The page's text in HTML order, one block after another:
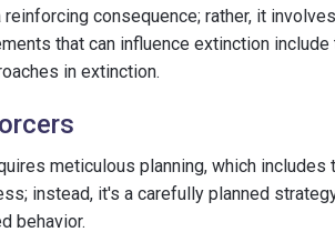
consequence; rather, it
that can influence extinction
in extinction.
meticulous planning, which includes
instead, it's a carefully planned
behavior.